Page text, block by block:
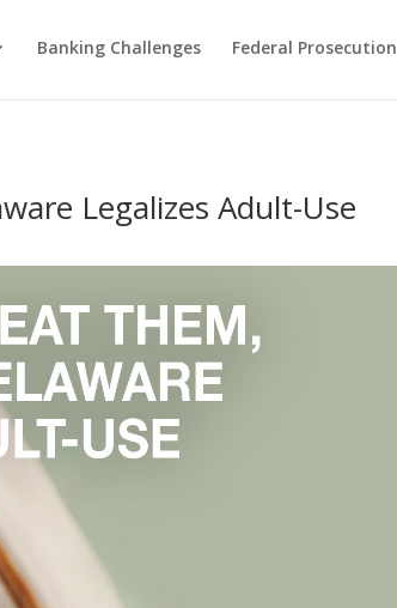
Banking Challenges Federal Prosecution
Legalizes Adult-Use